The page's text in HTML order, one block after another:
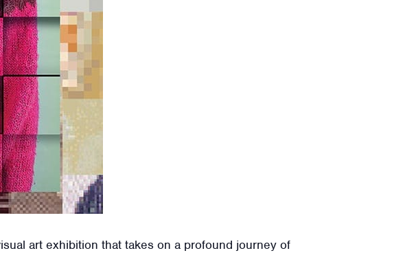
art exhibition that takes on a profound journey of